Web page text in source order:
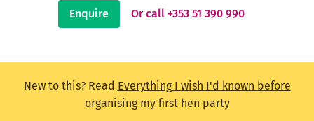
Enquire Or call +353 51 390 990
New to this? Read Everything I wish I'd known before
organising my first hen party